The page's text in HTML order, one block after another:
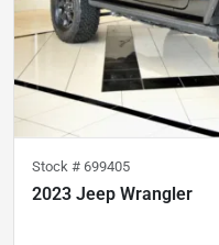
Stock # 699405
2023 Jeep Wrangler